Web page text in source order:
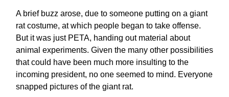
A brief buzz arose, due to someone putting on a giant
rat costume, at which people began to take offense.
But it was just PETA, handing out material about
animal experiments. Given the many other possibilities
that could have been much more insulting to the
incoming president, no one seemed to mind. Everyone
snapped pictures of the giant rat.